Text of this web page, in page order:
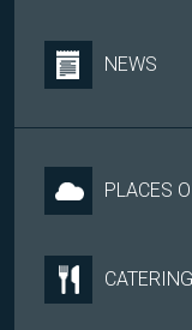
NEWS
PLACES
CATERING